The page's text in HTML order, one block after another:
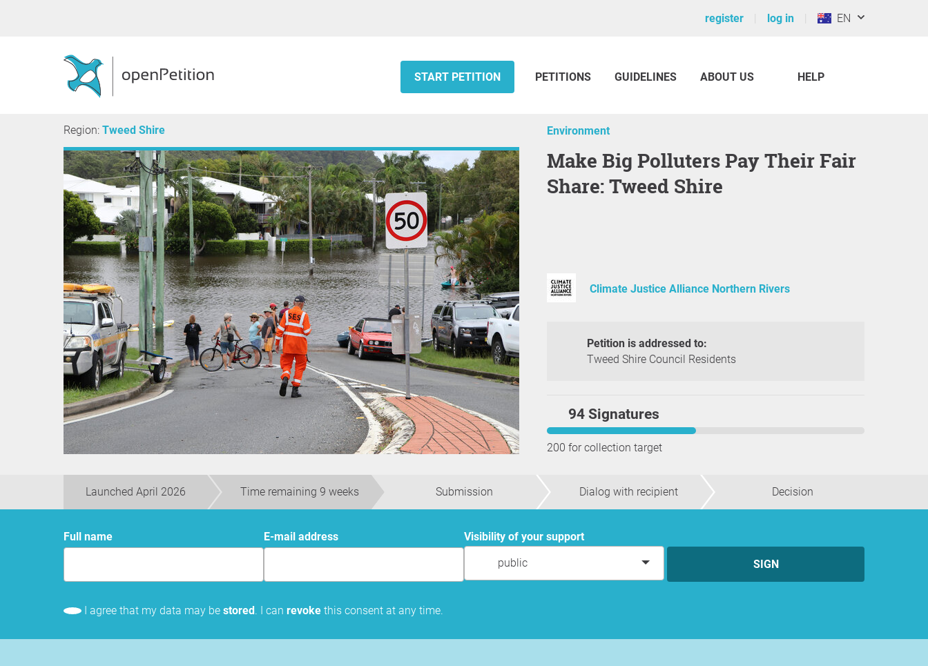
register log in EN
START PETITION PETITIONS GUIDELINES ABOUT US HELP
Region: Tweed Shire Environment
Make Big Polluters Pay Their Fair
Share: Tweed Shire
Climate Justice Alliance Northern Rivers
Petition is addressed to:
Tweed Shire Council Residents
94 Signatures
200 for collection target
Launched April 2026 Time remaining 9 weeks Submission Dialog with recipient Decision
Full name E-mail address
Visibility of your support
public
SIGN
I agree that my data may be stored. I can revoke this consent at any time.